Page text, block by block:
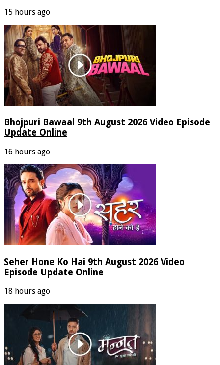
15 hours ago
Bhojpuri Bawaal 9th August 2026 Video Episode
Update Online
16 hours ago
Seher Hone Ko Hai 9th August 2026 Video
Episode Update Online
18 hours ago